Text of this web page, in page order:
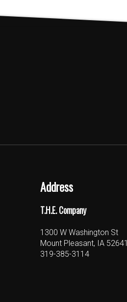
Address
T.H.E. Company
1300 W Washington St
Mount Pleasant, IA 52641
319-385-3114